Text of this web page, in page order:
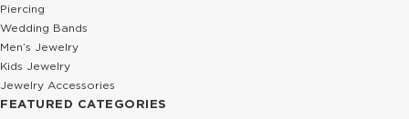
Piercing
Wedding Bands
Men’s Jewelry
Kids Jewelry
Jewelry Accessories
FEATURED CATEGORIES